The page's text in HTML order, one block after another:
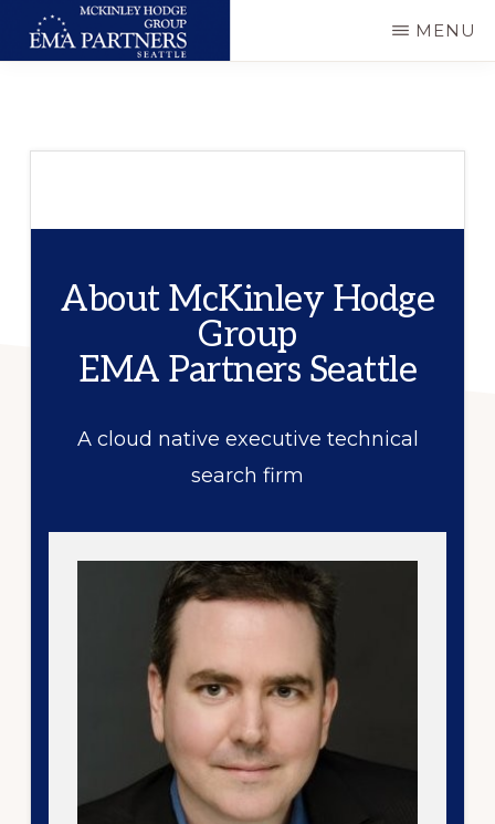
Skip
EMA
Technical
MENU
About McKinley Hodge
Group
EMA Partners Seattle
A cloud native executive technical
search firm